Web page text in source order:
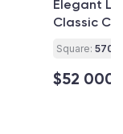
Elegant
Classic
Square: 570 ft
$52 000